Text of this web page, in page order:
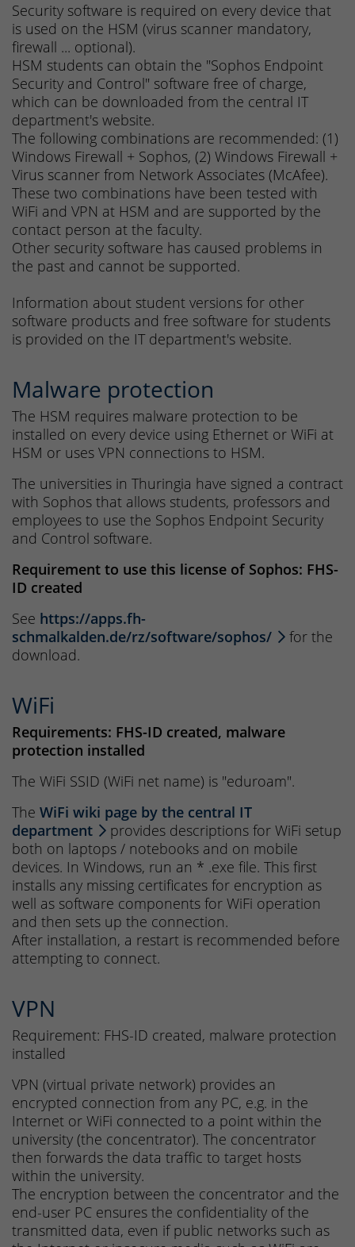
Security software is required on every device that
is used on the HSM (virus scanner mandatory,
firewall ... optional).
HSM students can obtain the "Sophos Endpoint
Security and Control" software free of charge,
which can be downloaded from the central IT
department's website.
The following combinations are recommended: (1)
Windows Firewall + Sophos, (2) Windows Firewall +
Virus scanner from Network Associates (McAfee).
These two combinations have been tested with
WiFi and VPN at HSM and are supported by the
contact person at the faculty.
Other security software has caused problems in
the past and cannot be supported.
Information about student versions for other
software products and free software for students
is provided on the IT department's website.
Malware protection
The HSM requires malware protection to be
installed on every device using Ethernet or WiFi at
HSM or uses VPN connections to HSM.
The universities in Thuringia have signed a contract
with Sophos that allows students, professors and
employees to use the Sophos Endpoint Security
and Control software.
Requirement to use this license of Sophos: FHS-
ID created
See https://apps.fh-
schmalkalden.de/rz/software/sophos/
for the
download.
WiFi
Requirements: FHS-ID created, malware
protection installed
The WiFi SSID (WiFi net name) is "eduroam".
The WiFi wiki page by the central IT
department
provides descriptions for WiFi setup
both on laptops / notebooks and on mobile
devices. In Windows, run an * .exe file. This first
installs any missing certificates for encryption as
well as software components for WiFi operation
and then sets up the connection.
After installation, a restart is recommended before
attempting to connect.
VPN
Requirement: FHS-ID created, malware protection
installed
VPN (virtual private network) provides an
encrypted connection from any PC, e.g. in the
Internet or WiFi connected to a point within the
university (the concentrator). The concentrator
then forwards the data traffic to target hosts
within the university.
The encryption between the concentrator and the
end-user PC ensures the confidentiality of the
transmitted data, even if public networks such as